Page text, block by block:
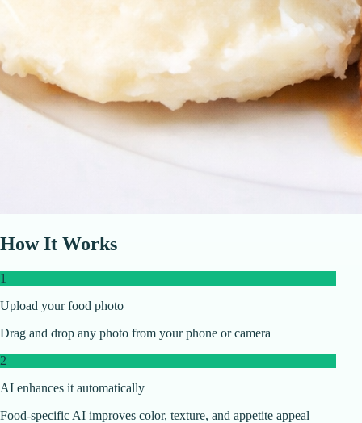
How It Works
1
Upload your food photo
Drag and drop any photo from your phone or camera
2
AI enhances it automatically
Food-specific AI improves color, texture, and appetite appeal